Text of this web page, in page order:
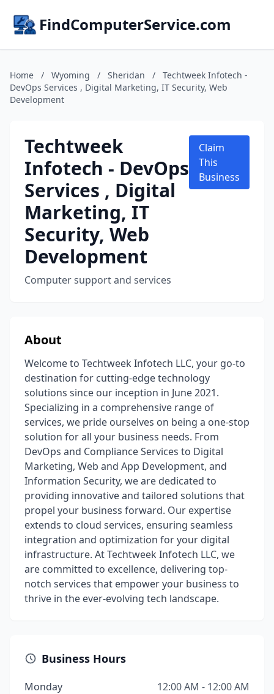
FindComputerService.com
Home / Wyoming / Sheridan /
Techtweek Infotech -
DevOps Services , Digital Marketing, IT Security, Web
Development
Techtweek
Infotech - DevOps
Services , Digital
Marketing, IT
Security, Web
Development
Computer support and services
Claim
This
Business
About
Welcome to Techtweek Infotech LLC, your go-to
destination for cutting-edge technology
solutions since our inception in June 2021.
Specializing in a comprehensive range of
services, we pride ourselves on being a one-stop
solution for all your business needs. From
DevOps and Compliance Services to Digital
Marketing, Web and App Development, and
Information Security, we are dedicated to
providing innovative and tailored solutions that
propel your business forward. Our expertise
extends to cloud services, ensuring seamless
integration and optimization for your digital
infrastructure. At Techtweek Infotech LLC, we
are committed to excellence, delivering top-
notch services that empower your business to
thrive in the ever-evolving tech landscape.
Business Hours
Monday
12:00 AM - 12:00 AM